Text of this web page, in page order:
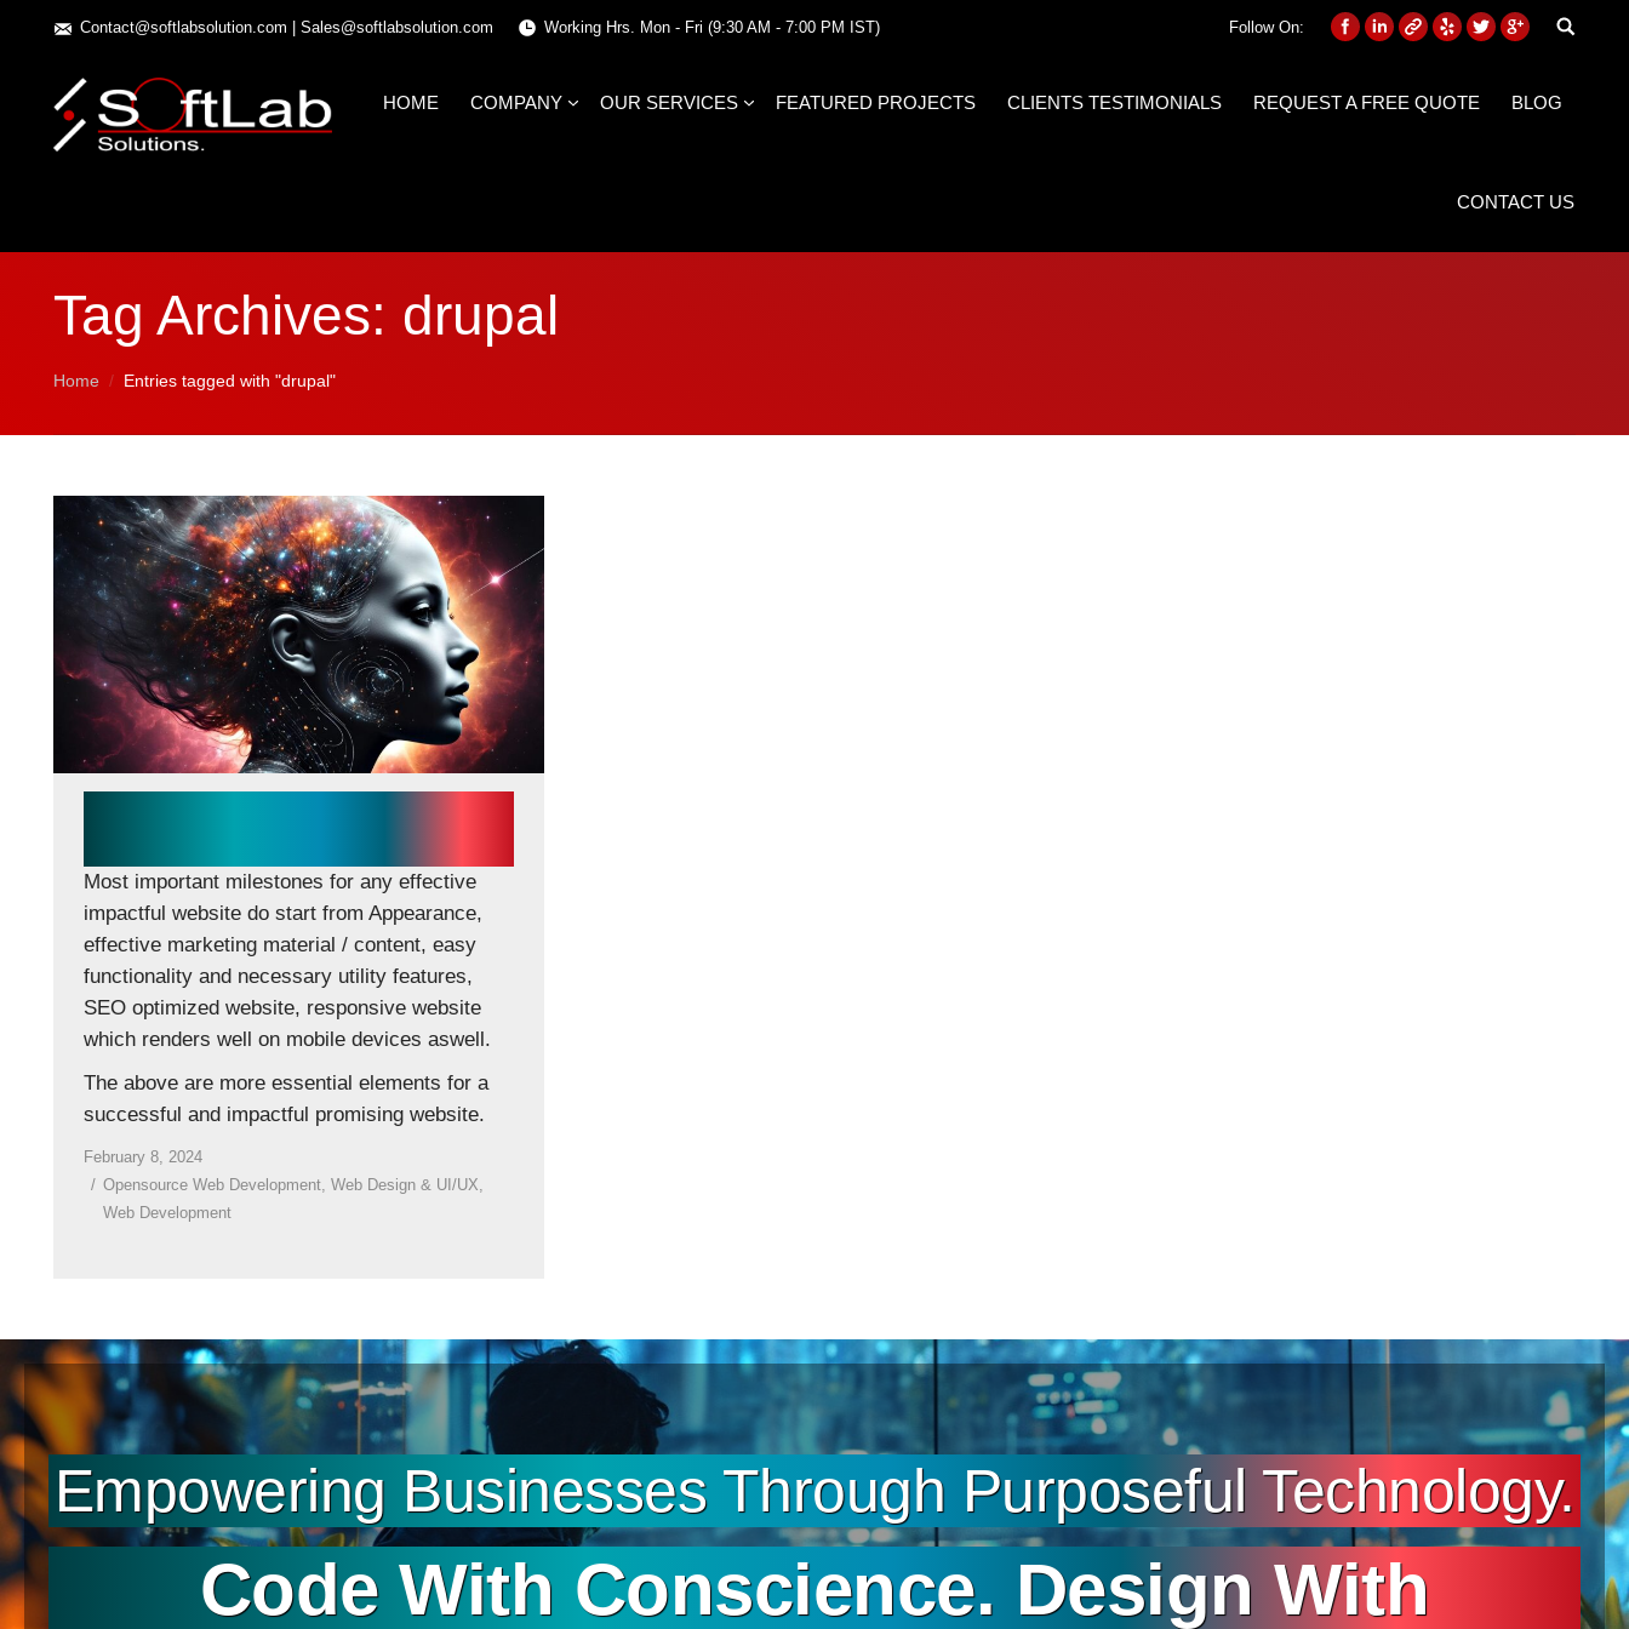
Contact@softlabsolution.com Sales@softlabsolution.com Working Hrs. Mon - Fri (9:30 AM - 7:00 PM IST) Follow On:
HOME COMPANY OUR SERVICES FEATURED PROJECTS CLIENTS TESTIMONIALS REQUEST A FREE QUOTE BLOG
CONTACT US
Tag Archives: drupal
You are here:
Home Entries tagged with "drupal"
Most important milestones for any effective
impactful website do start from Appearance,
effective marketing material / content, easy
functionality and necessary utility features,
SEO optimized website, responsive website
which renders well on mobile devices aswell.
The above are more essential elements for a
successful and impactful promising website.
February 8, 2024
Opensource Web Development Web Design & UI/UX
Web Development
Empowering Businesses Through Purposeful Technology.
Code With Conscience. Design With